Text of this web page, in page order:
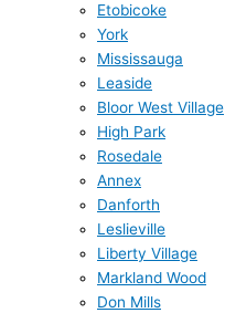
Etobicoke
York
Mississauga
Leaside
Bloor West Village
High Park
Rosedale
Annex
Danforth
Leslieville
Liberty Village
Markland Wood
Don Mills